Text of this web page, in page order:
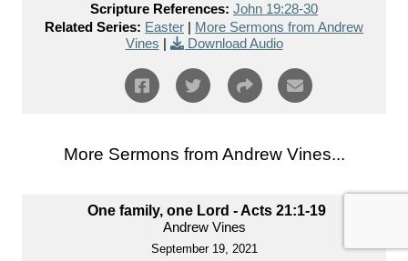
Scripture References: John 19:28-30
Related Series: Easter | More Sermons from Andrew
Vines | Download Audio
More Sermons from Andrew Vines...
One family, one Lord - Acts 21:1-19
Andrew Vines
September 19, 2021